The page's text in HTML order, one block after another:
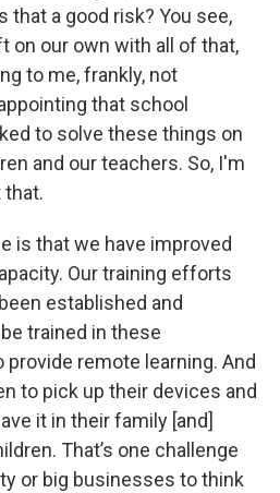
that a good risk? You see,
on our own with all of that,
to me, frankly, not
that school
to solve these things on
and our teachers. So, I'm
that.
is that we have improved
Our training efforts
established and
trained in these
remote learning. And
to pick up their devices and
it in their family [and]
That’s one challenge
or big businesses to think